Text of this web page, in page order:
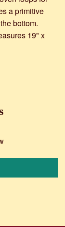
a primitive
bottom.
19" x